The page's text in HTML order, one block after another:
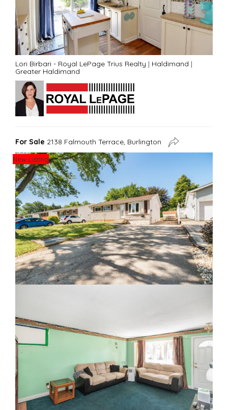
Lori Birbari - Royal LePage Trius Realty | Haldimand |
Greater Haldimand
For Sale 2138 Falmouth Terrace, Burlington
New Listing